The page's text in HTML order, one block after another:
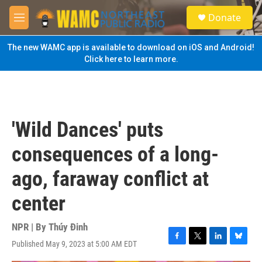
Skip to main content
M
e
n
u
S
e
a
Donate
The new WAMC app is available to download on iOS and Android!
Click here to learn more.
'Wild Dances' puts
consequences of a long-
ago, faraway conflict at
center
NPR | By Thúy Đinh
Published May 9, 2023 at 5:00 AM EDT
F
a
T
w
L
i
B
l